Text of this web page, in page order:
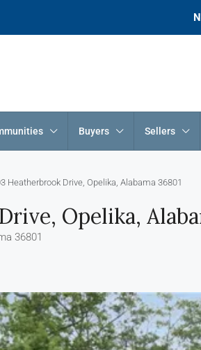
Buyers Sellers
Heatherbrook Drive, Opelika, Alabama 36801
Opelika,
36801